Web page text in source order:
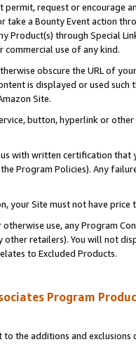
request or encourage
take a Bounty Event action
Product(s) through Special
use of any kind.
obscure the URL of
is displayed or used
Site.
button, hyperlink or
with written certification
Program Policies). Any
your Site must not have
use, any Program
retailers). You will not
to Excluded Products.
Program
to the additions and